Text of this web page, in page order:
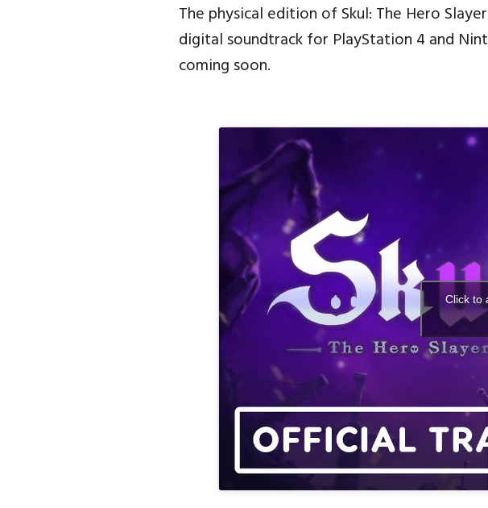
The physical edition of Skul: The Hero
digital soundtrack for PlayStation 4 and
coming soon.
Click to